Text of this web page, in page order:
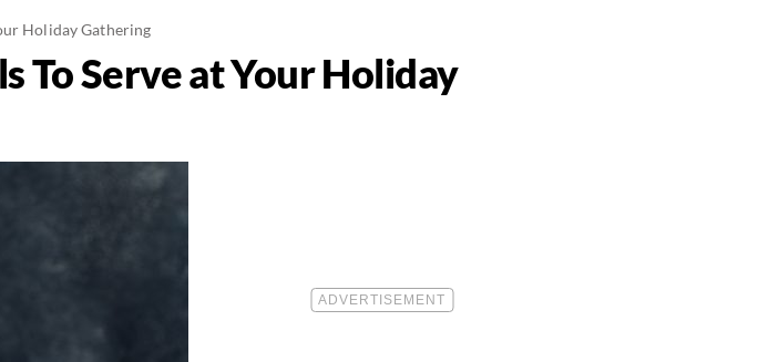
Holiday Gathering
To Serve at Your Holiday